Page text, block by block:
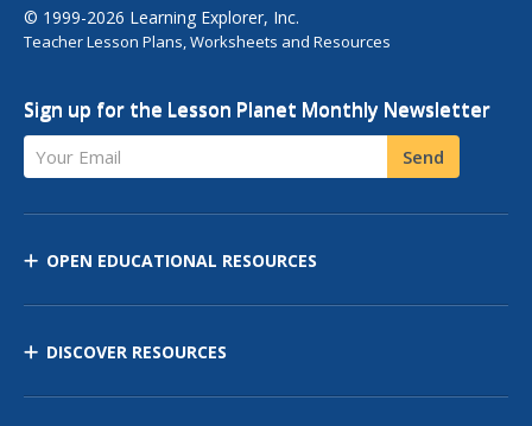
© 1999-2026 Learning Explorer, Inc.
Teacher Lesson Plans, Worksheets and Resources
Sign up for the Lesson Planet Monthly Newsletter
Your Email Send
OPEN EDUCATIONAL RESOURCES
DISCOVER RESOURCES